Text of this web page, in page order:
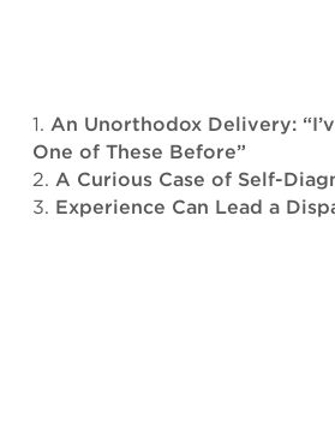
An Unorthodox Delivery:
One of These Before”
A Curious Case of Self-
Experience Can Lead a